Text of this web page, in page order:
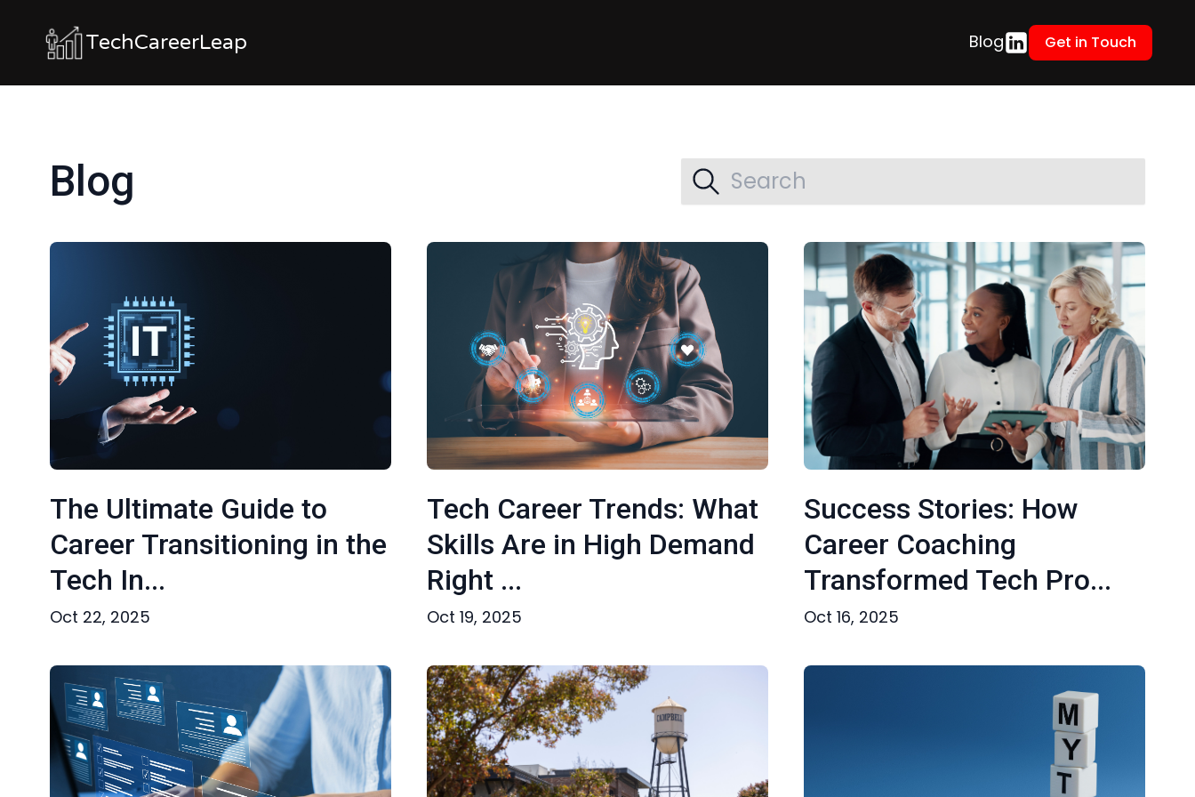
TechCareerLeap Blog Get in Touch
Blog
The Ultimate Guide to
Career Transitioning in the
Tech In...
Oct 22, 2025
Tech Career Trends: What
Skills Are in High Demand
Right ...
Oct 19, 2025
Success Stories: How
Career Coaching
Transformed Tech Pro...
Oct 16, 2025